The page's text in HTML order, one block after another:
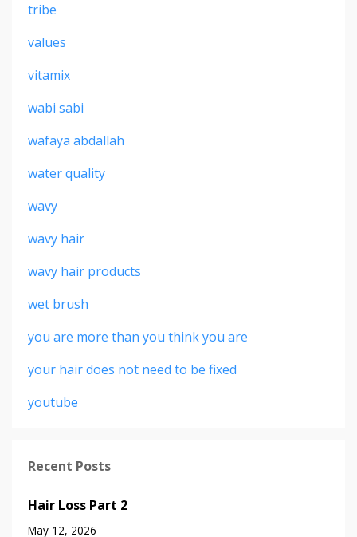
tribe
values
vitamix
wabi sabi
wafaya abdallah
water quality
wavy
wavy hair
wavy hair products
wet brush
you are more than you think you are
your hair does not need to be fixed
youtube
Recent Posts
Hair Loss Part 2
May 12, 2026